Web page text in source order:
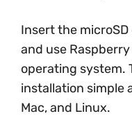
Insert the
and use
operating system.
installation simple
Mac, and Linux.